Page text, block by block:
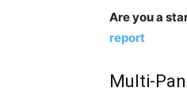
Are you a
report
Multi-